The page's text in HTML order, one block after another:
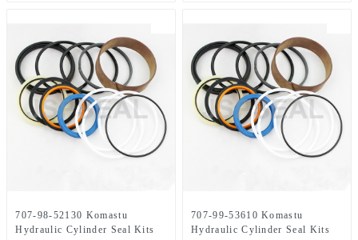
707-98-52130 Komastu
Hydraulic Cylinder Seal Kits
707-99-53610 Komastu
Hydraulic Cylinder Seal Kits